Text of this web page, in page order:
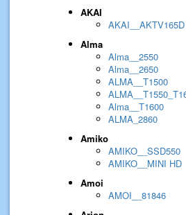
AKAI
AKAI__AKTV165D
Alma
Alma__2550
Alma__2650
ALMA__T1500
Alma__T1600
ALMA_2860
Amiko
AMIKO__SSD550
AMIKO__MINI HD
Amoi
AMOI__81846